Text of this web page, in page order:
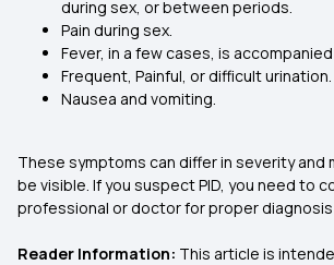
during sex, or between periods.
Pain during sex.
Fever, in a few cases, is
Frequent, Painful, or difficult urination.
Nausea and vomiting.
These symptoms can differ in severity and
be visible. If you suspect PID, you need to
professional or doctor for proper
Reader Information: This article is